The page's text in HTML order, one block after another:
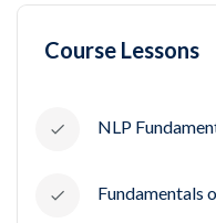
Course Lessons
NLP
Fundamentals